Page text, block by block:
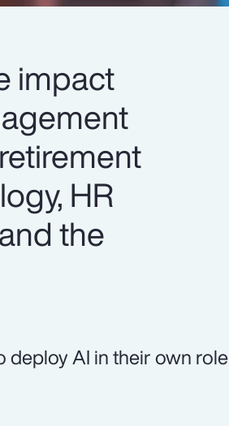
impact
HR
the
AI in their own role